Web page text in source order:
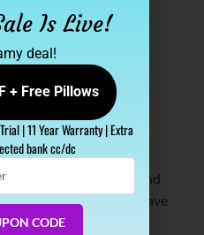
Longevity
of durability and
This is why they have
and meticulous
Is Live!
deal!
+ Free Pillows
| 11 Year Warranty | Extra
bank cc/dc
CODE